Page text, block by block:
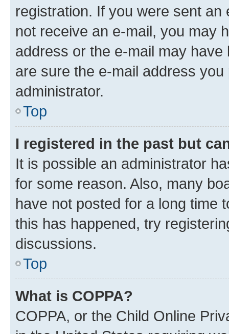
registration. If you were sent
not receive an e-mail, you may
address or the e-mail may
are sure the e-mail address
administrator.
Top
I registered in the past but
It is possible an administrator
for some reason. Also, many
have not posted for a long time
this has happened, try
discussions.
Top
What is COPPA?
COPPA, or the Child Online